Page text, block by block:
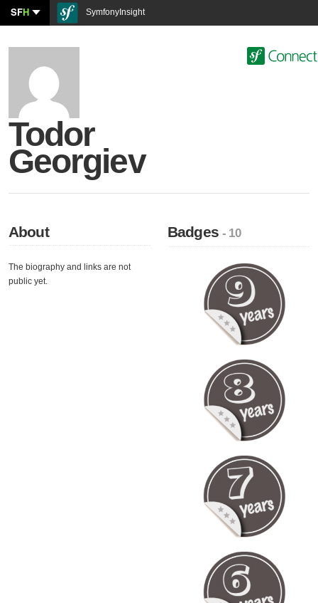
SFH SymfonyInsight
Todor
Georgiev
About
The biography and links are not
public yet.
Badges- 10